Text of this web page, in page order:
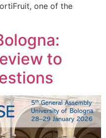
one of the
to